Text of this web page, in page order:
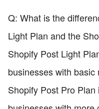
Q: What is the
Light Plan and the
Shopify Post Light
businesses with
Shopify Post Pro